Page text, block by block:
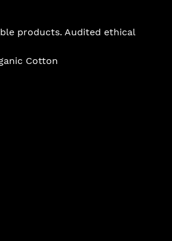
products. Audited ethical
Cotton